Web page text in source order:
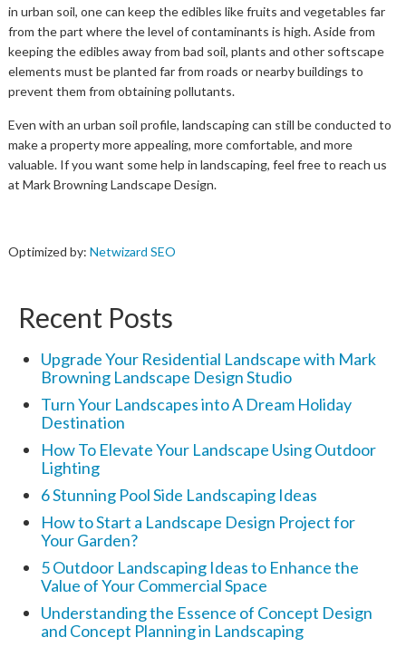
in urban soil, one can keep the edibles like fruits and vegetables far
from the part where the level of contaminants is high. Aside from
keeping the edibles away from bad soil, plants and other softscape
elements must be planted far from roads or nearby buildings to
prevent them from obtaining pollutants.
Even with an urban soil profile, landscaping can still be conducted to
make a property more appealing, more comfortable, and more
valuable. If you want some help in landscaping, feel free to reach us
at Mark Browning Landscape Design.
Optimized by: Netwizard SEO
Recent Posts
Upgrade Your Residential Landscape with Mark
Browning Landscape Design Studio
Turn Your Landscapes into A Dream Holiday
Destination
How To Elevate Your Landscape Using Outdoor
Lighting
6 Stunning Pool Side Landscaping Ideas
How to Start a Landscape Design Project for
Your Garden?
5 Outdoor Landscaping Ideas to Enhance the
Value of Your Commercial Space
Understanding the Essence of Concept Design
and Concept Planning in Landscaping